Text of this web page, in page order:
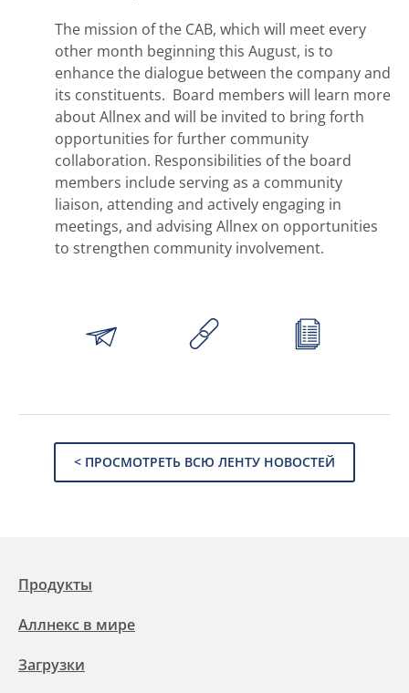
The mission of the CAB, which will meet every
other month beginning this August, is to
enhance the dialogue between the company and
its constituents. Board members will learn more
about Allnex and will be invited to bring forth
opportunities for further community
collaboration. Responsibilities of the board
members include serving as a community
liaison, attending and actively engaging in
meetings, and advising Allnex on opportunities
to strengthen community involvement.
< ПРОСМОТРЕТЬ ВСЮ ЛЕНТУ НОВОСТЕЙ
Продукты
Аллнекс в мире
Загрузки